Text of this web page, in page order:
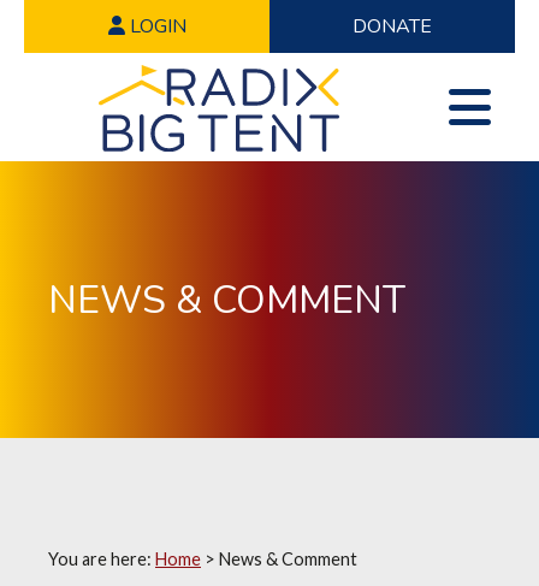
LOGIN DONATE
NEWS & COMMENT
You are here: Home > News & Comment